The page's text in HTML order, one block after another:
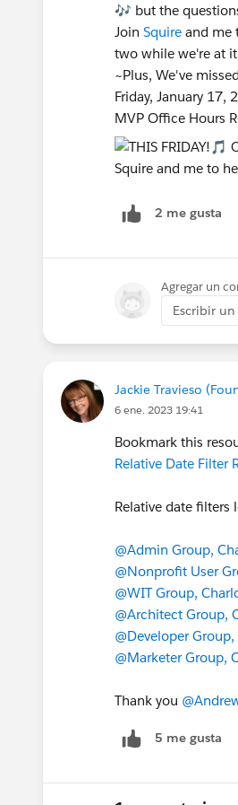
🎶 but the
Join Squire and me
two while we're at
~Plus, We've
Friday, January 17,
MVP Office Hours
2 me gusta
Agregar un
Escribir
Jackie Travieso
6 ene. 2023 19:41
Bookmark this
Relative Date Filter
Relative date filters
@Admin Group,
@Nonprofit User
@WIT Group,
@Architect Group,
@Developer
@Marketer Group,
Thank you
5 me gusta